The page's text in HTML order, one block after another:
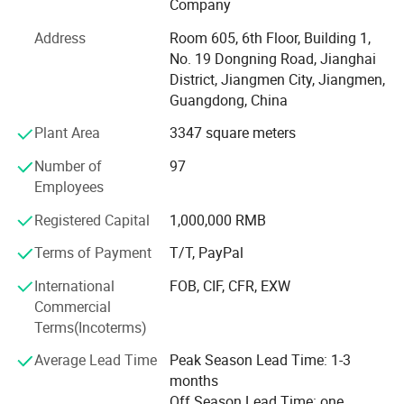
are stronger and wiser than any one of us individually. To
succeed, we must assume responsibility, cooperate with
fellow associates and with departments, effectively
communicate with one another, foster enthusiasm and
participate in decision-making.
To be easy reachable by customers and provide prompt
replies to solve their problems and create value for our
wish to place a customized order, please contact us. We
will do our best to meet your needs.
Our main products:
Smart Lock: Smart Door Lock, Glass Door Smart Lock,
Furniture Smart Lock, Smart Padlock
Mechanical Code Lock
Company
Address
Room 605, 6th Floor, Building 1,
No. 19 Dongning Road, Jianghai
District, Jiangmen City, Jiangmen,
Guangdong, China
Plant Area
3347 square meters
Number of
Employees
97
Registered Capital
1,000,000 RMB
Terms of Payment
T/T, PayPal
International
Commercial
Terms(Incoterms)
FOB, CIF, CFR, EXW
Average Lead Time
Peak Season Lead Time: 1-3
months